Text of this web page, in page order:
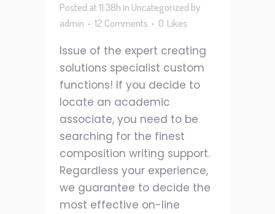
Posted at 11:38h in Uncategorized by
admin
12 Comments 0 Likes
Issue of the expert creating
solutions specialist custom
functions! If you decide to
locate an academic
associate, you need to be
searching for the finest
composition writing support.
Regardless your experience,
we guarantee to decide the
most effective on-line